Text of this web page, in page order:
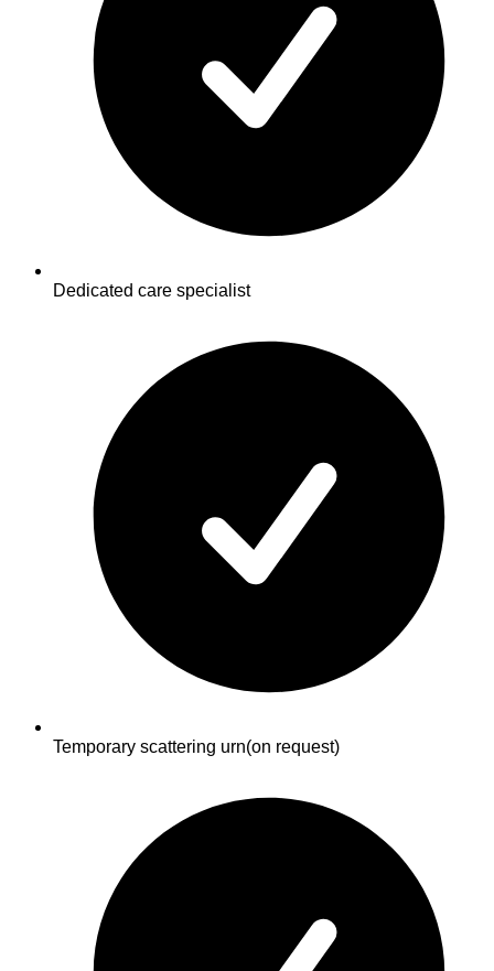
Dedicated care specialist
Temporary scattering urn(on request)